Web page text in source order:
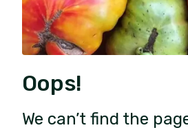
Oops!
We can’t find the